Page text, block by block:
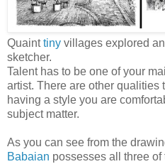
Quainttiny villages explored
sketcher.
Talent has to be one of your
artist. There are other qualities
having a style you are
subject matter.
As you can see from the
Babaian possesses all three of